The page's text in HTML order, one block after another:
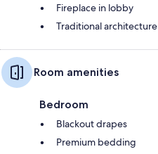
Fireplace in lobby
Traditional architecture
Room amenities
Bedroom
Blackout drapes
Premium bedding